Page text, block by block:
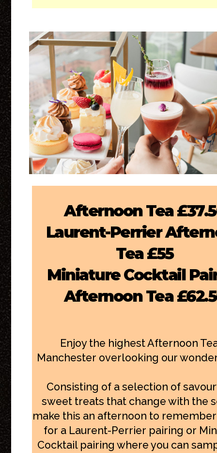
Afternoon Tea
Laurent-Perrier
Tea £55
Miniature Cocktail
Afternoon Tea
Enjoy the highest Afternoon
Manchester overlooking our
Consisting of a selection of
sweet treats that change with the
make this an afternoon to
for a Laurent-Perrier pairing or
Cocktail pairing where you can